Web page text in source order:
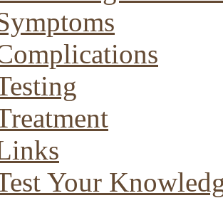
Your